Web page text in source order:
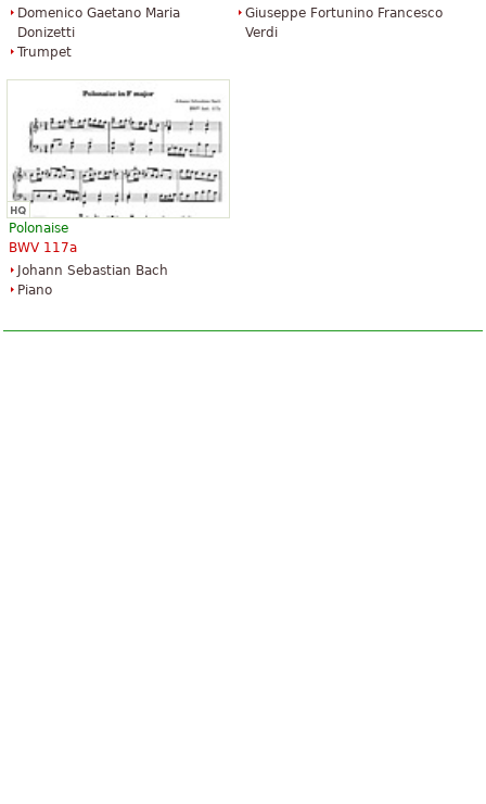
Domenico Gaetano Maria
Donizetti
Trumpet
Giuseppe Fortunino Francesco
Verdi
Polonaise
BWV 117a
Johann Sebastian Bach
Piano